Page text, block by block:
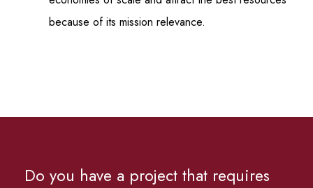
because of its mission relevance.
Do you have a project that requires